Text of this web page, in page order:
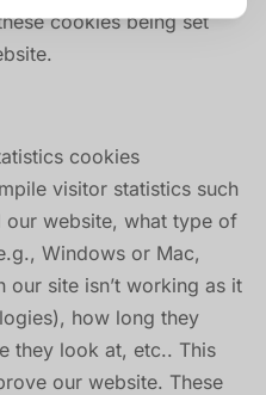
cookies being set
cookies
visitor statistics such
website, what type of
Windows or Mac,
site isn’t working as it
how long they
they look at, etc.. This
our website. These